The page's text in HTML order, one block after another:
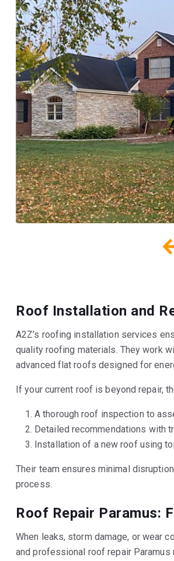
Roof Installation and
A2Z’s roofing installation services
quality roofing materials. They work
advanced flat roofs designed for
If your current roof is beyond repair,
A thorough roof inspection to
Detailed recommendations with
Installation of a new roof using
Their team ensures minimal
process.
Roof Repair Paramus:
When leaks, storm damage, or wear
and professional roof repair